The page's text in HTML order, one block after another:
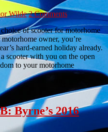
Wilde 2 Comments
of scooter for motorhome
owner, you’re
hard-earned holiday already.
scooter with you on the open
to your motorhome
Byrne’s 2016